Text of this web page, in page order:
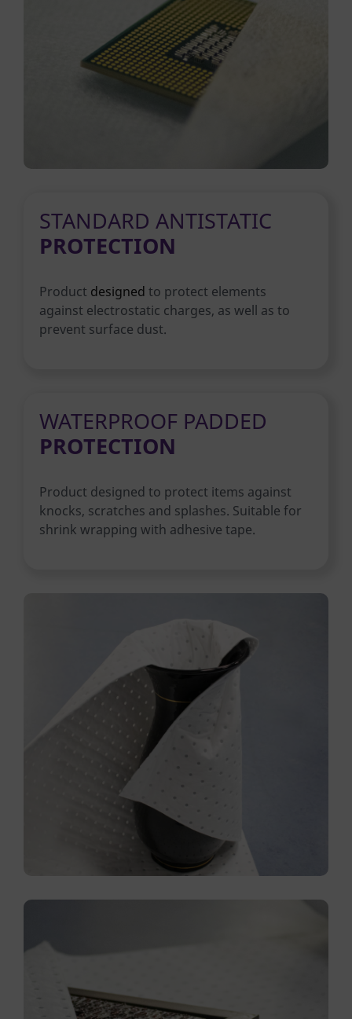
STANDARD ANTISTATIC
PROTECTION
Product designed to protect elements
against electrostatic charges, as well as to
prevent surface dust.
WATERPROOF PADDED
PROTECTION
Product designed to protect items against
knocks, scratches and splashes. Suitable for
shrink wrapping with adhesive tape.